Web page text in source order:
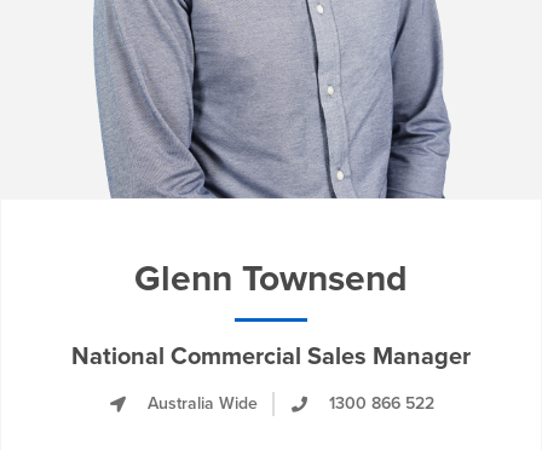
Glenn Townsend
National Commercial Sales Manager
Australia Wide 1300 866 522